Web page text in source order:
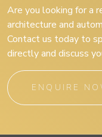
Are you looking for a
architecture and
Contact us today to
directly and discuss
ENQUIRE